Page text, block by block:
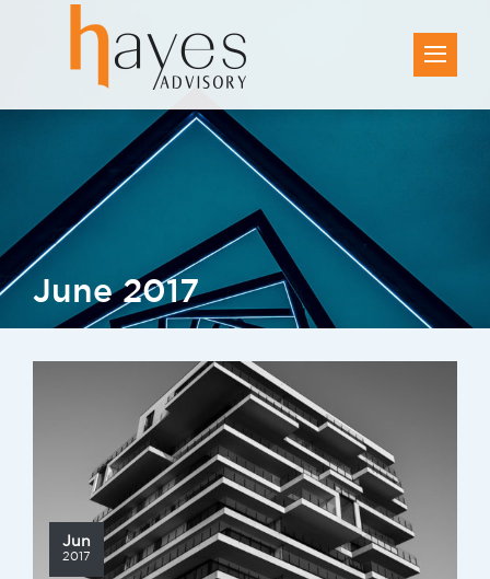
June 2017
Jun
2017